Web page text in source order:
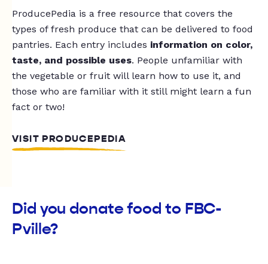
ProducePedia is a free resource that covers the
types of fresh produce that can be delivered to food
pantries. Each entry includes information on color,
taste, and possible uses. People unfamiliar with
the vegetable or fruit will learn how to use it, and
those who are familiar with it still might learn a fun
fact or two!
VISIT PRODUCEPEDIA
Did you donate food to FBC-
Pville?